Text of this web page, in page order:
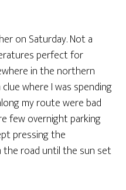
on Saturday. Not a
perfect for
in the northern
where I was spending
my route were bad
few overnight parking
pressing the
the road until the sun set